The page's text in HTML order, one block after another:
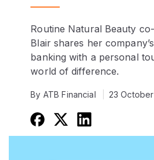
Routine Natural Beauty
Blair shares her
banking with a personal
world of difference.
By ATB Financial 23